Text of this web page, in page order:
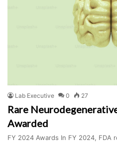
Lab Executive 0 27
Rare
Awarded
FY 2024 Awards In FY 2024, FDA